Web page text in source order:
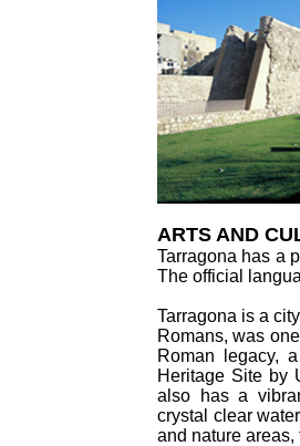
ARTS AND
Tarragona has a
The official
Tarragona is a
Romans, was
Roman legacy,
Heritage Site by
also has a
crystal clear
and nature